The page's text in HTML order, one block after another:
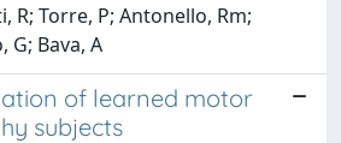
R; Torre, P; Antonello, Rm;
G; Bava, A
of learned motor
subjects